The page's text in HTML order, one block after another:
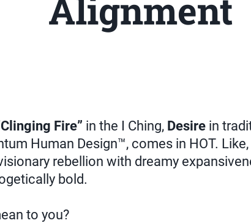
Alignment
Fire” in the I Ching, Desire in
Human Design™, comes in HOT. Like,
rebellion with dreamy
bold.
to you?